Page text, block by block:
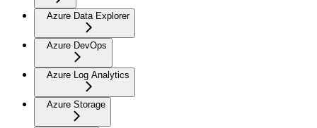
Azure Data Explorer
Azure DevOps
Azure Log Analytics
Azure Storage